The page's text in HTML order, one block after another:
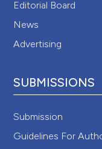
Editorial Board
News
Advertising
SUBMISSIONS
Submission
Guidelines For